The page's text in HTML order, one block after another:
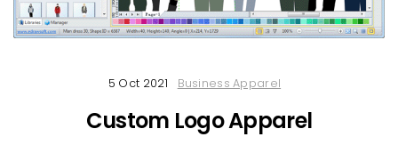
5 Oct 2021 Business Apparel
Custom Logo Apparel